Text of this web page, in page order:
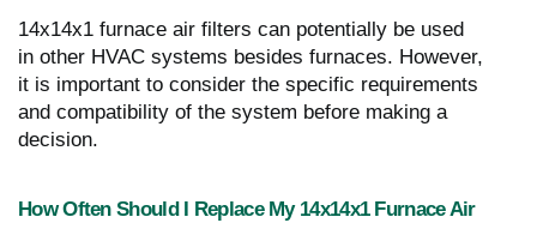
14x14x1 furnace air filters can potentially be used
in other HVAC systems besides furnaces. However,
it is important to consider the specific requirements
and compatibility of the system before making a
decision.
How Often Should I Replace My 14x14x1 Furnace Air